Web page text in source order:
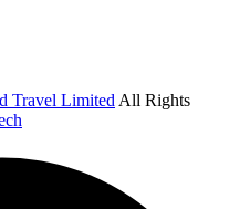
Travel Limited All Rights